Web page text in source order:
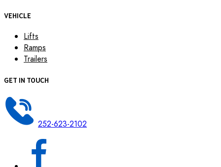
VEHICLE
Lifts
Ramps
Trailers
GET IN TOUCH
252-623-2102